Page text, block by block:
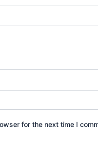
for the next time I